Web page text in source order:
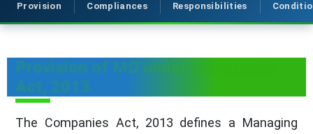
Provision Compliances Responsibilities
Provision of MD under Companies
Act, 2013
The Companies Act, 2013 defines a Managing